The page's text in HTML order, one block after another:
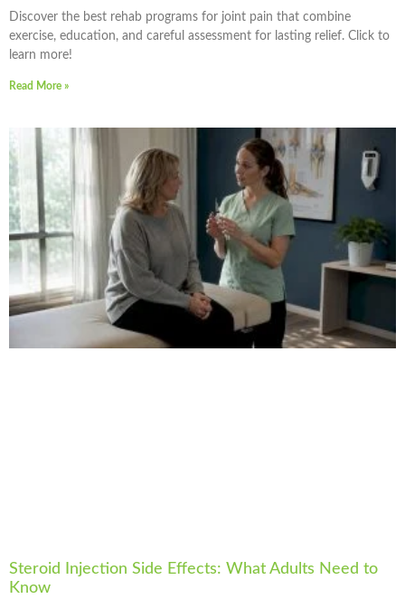
Discover the best rehab programs for joint pain that combine
exercise, education, and careful assessment for lasting relief. Click to
learn more!
Read More »
Steroid Injection Side Effects: What Adults Need to
Know